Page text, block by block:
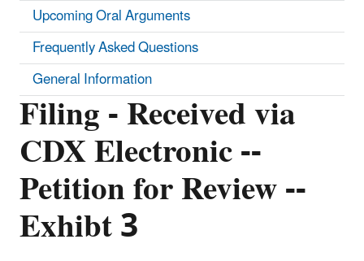
Filing - Received via
CDX Electronic --
Petition for Review --
Exhibt 3
Upcoming Oral Arguments
Frequently Asked Questions
General Information